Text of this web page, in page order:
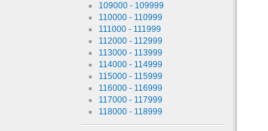
109000 - 109999
110000 - 110999
111000 - 111999
112000 - 112999
113000 - 113999
114000 - 114999
115000 - 115999
116000 - 116999
117000 - 117999
118000 - 118999